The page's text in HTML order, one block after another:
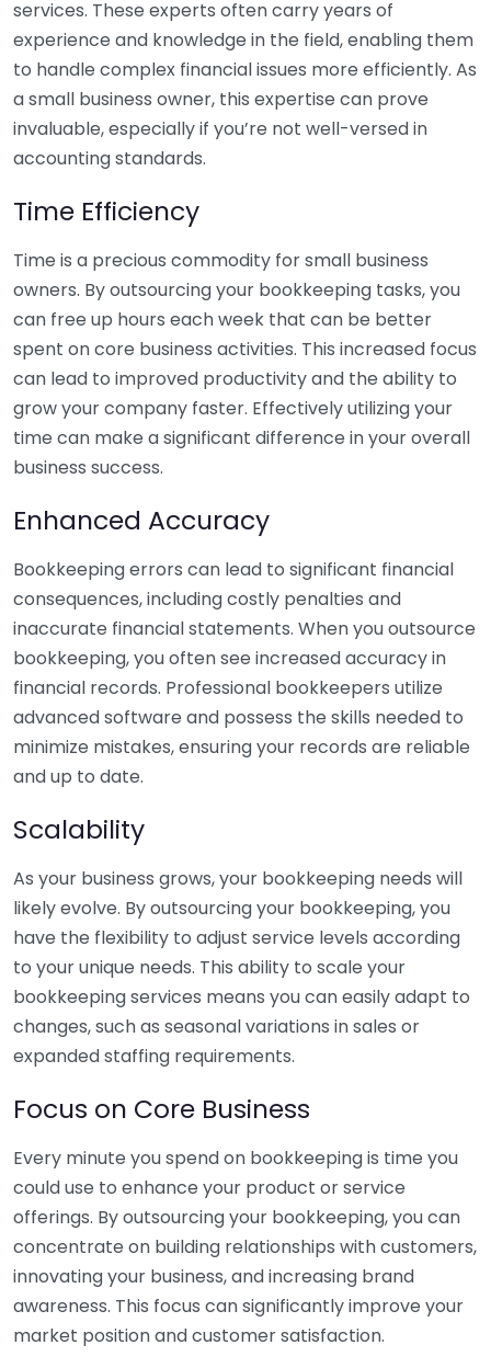
services. These experts often carry years of
experience and knowledge in the field, enabling them
to handle complex financial issues more efficiently. As
a small business owner, this expertise can prove
invaluable, especially if you’re not well-versed in
accounting standards.
Time Efficiency
Time is a precious commodity for small business
owners. By outsourcing your bookkeeping tasks, you
can free up hours each week that can be better
spent on core business activities. This increased focus
can lead to improved productivity and the ability to
grow your company faster. Effectively utilizing your
time can make a significant difference in your overall
business success.
Enhanced Accuracy
Bookkeeping errors can lead to significant financial
consequences, including costly penalties and
inaccurate financial statements. When you outsource
bookkeeping, you often see increased accuracy in
financial records. Professional bookkeepers utilize
advanced software and possess the skills needed to
minimize mistakes, ensuring your records are reliable
and up to date.
Scalability
As your business grows, your bookkeeping needs will
likely evolve. By outsourcing your bookkeeping, you
have the flexibility to adjust service levels according
to your unique needs. This ability to scale your
bookkeeping services means you can easily adapt to
changes, such as seasonal variations in sales or
expanded staffing requirements.
Focus on Core Business
Every minute you spend on bookkeeping is time you
could use to enhance your product or service
offerings. By outsourcing your bookkeeping, you can
concentrate on building relationships with customers,
innovating your business, and increasing brand
awareness. This focus can significantly improve your
market position and customer satisfaction.